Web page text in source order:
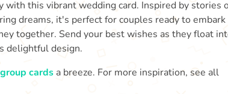
with this vibrant wedding card. Inspired by stories
dreams, it's perfect for couples ready to embark
together. Send your best wishes as they float
delightful design.
group cards a breeze. For more inspiration, see all